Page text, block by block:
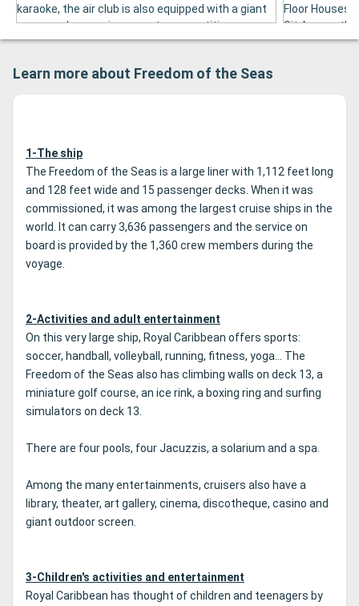
karaoke, the air club is also equipped with a giant
screen, where various sports competition are
broadcast. It also Hosts Video Game
Floor
Sit Among
This Living
Learn more about Freedom of the Seas
1-The ship
The Freedom of the Seas is a large liner with 1,112 feet long
and 128 feet wide and 15 passenger decks. When it was
commissioned, it was among the largest cruise ships in the
world. It can carry 3,636 passengers and the service on
board is provided by the 1,360 crew members during the
voyage.
2-Activities and adult entertainment
On this very large ship, Royal Caribbean offers sports:
soccer, handball, volleyball, running, fitness, yoga... The
Freedom of the Seas also has climbing walls on deck 13, a
miniature golf course, an ice rink, a boxing ring and surfing
simulators on deck 13.
There are four pools, four Jacuzzis, a solarium and a spa.
Among the many entertainments, cruisers also have a
library, theater, art gallery, cinema, discotheque, casino and
giant outdoor screen.
3-Children's activities and entertainment
Royal Caribbean has thought of children and teenagers by